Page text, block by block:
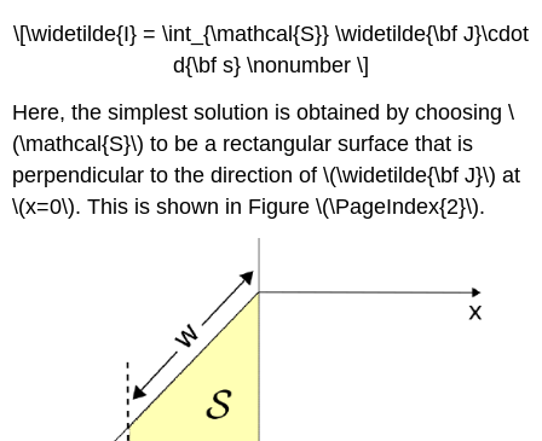
\[\widetilde{I} = \int_{\mathcal{S}} \widetilde{\bf J}\cdot
d{\bf s} \nonumber \]
Here, the simplest solution is obtained by choosing \
(\mathcal{S}\) to be a rectangular surface that is
perpendicular to the direction of \(\widetilde{\bf J}\) at
\(x=0\). This is shown in Figure \(\PageIndex{2}\).